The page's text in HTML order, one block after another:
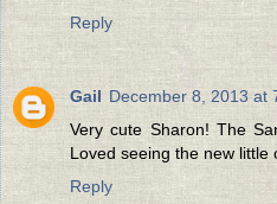
Reply
Gail December 8, 2013 at
Very cute Sharon! The
Loved seeing the new
Reply